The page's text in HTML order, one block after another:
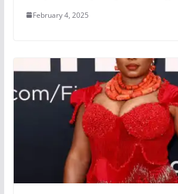
February 4, 2025